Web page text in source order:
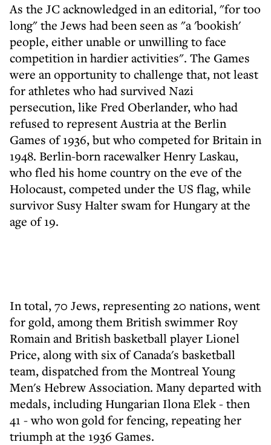
As the JC acknowledged in an editorial, "for too
long" the Jews had been seen as "a 'bookish'
people, either unable or unwilling to face
competition in hardier activities". The Games
were an opportunity to challenge that, not least
for athletes who had survived Nazi
persecution, like Fred Oberlander, who had
refused to represent Austria at the Berlin
Games of 1936, but who competed for Britain in
1948. Berlin-born racewalker Henry Laskau,
who fled his home country on the eve of the
Holocaust, competed under the US flag, while
survivor Susy Halter swam for Hungary at the
age of 19.
In total, 70 Jews, representing 20 nations, went
for gold, among them British swimmer Roy
Romain and British basketball player Lionel
Price, along with six of Canada's basketball
team, dispatched from the Montreal Young
Men's Hebrew Association. Many departed with
medals, including Hungarian Ilona Elek - then
41 - who won gold for fencing, repeating her
triumph at the 1936 Games.